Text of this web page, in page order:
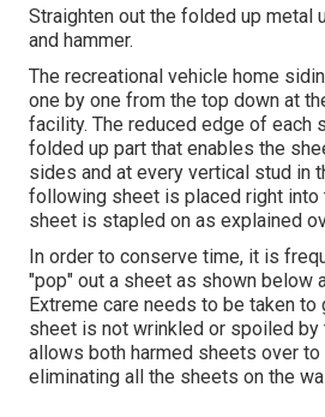
Straighten out the folded up metal
and hammer.
The recreational vehicle home
one by one from the top down at
facility. The reduced edge of each
folded up part that enables the
sides and at every vertical stud in
following sheet is placed right into
sheet is stapled on as explained
In order to conserve time, it is
"pop" out a sheet as shown below
Extreme care needs to be taken to
sheet is not wrinkled or spoiled by
allows both harmed sheets over
eliminating all the sheets on the